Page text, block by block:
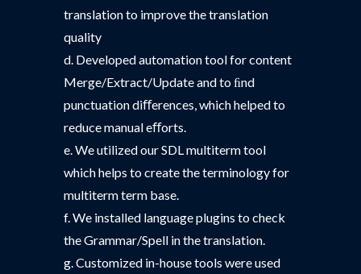
translation to improve the translation
quality
d. Developed automation tool for content
Merge/Extract/Update and to ﬁnd
punctuation diﬀerences, which helped to
reduce manual eﬀorts.
e. We utilized our SDL multiterm tool
which helps to create the terminology for
multiterm term base.
f. We installed language plugins to check
the Grammar/Spell in the translation.
g. Customized in-house tools were used